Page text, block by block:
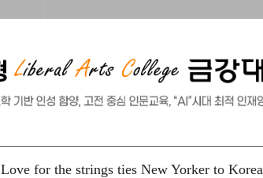
Love for the strings ties New Yorker to Korea